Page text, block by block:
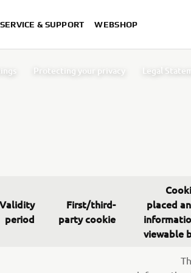
SERVICE & SUPPORT WEBSHOP
Protecting your privacy Legal
Validity
period
First/third-
party cookie
placed
viewable